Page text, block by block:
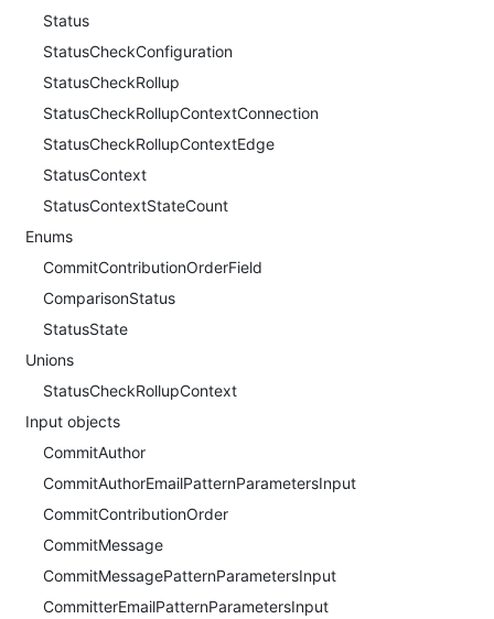
Status
StatusCheckConfiguration
StatusCheckRollup
StatusCheckRollupContextConnection
StatusCheckRollupContextEdge
StatusContext
StatusContextStateCount
Enums
CommitContributionOrderField
ComparisonStatus
StatusState
Unions
StatusCheckRollupContext
Input objects
CommitAuthor
CommitAuthorEmailPatternParametersInput
CommitContributionOrder
CommitMessage
CommitMessagePatternParametersInput
CommitterEmailPatternParametersInput